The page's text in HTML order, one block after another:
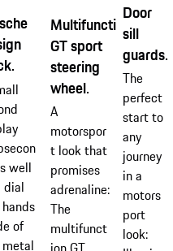
well
dial
of
Multifunction
GT sport
steering
wheel.
A
motorspor
t look that
promises
adrenaline:
The
multifunct
Door
sill
guards.
The
perfect
start to
any
journey
in a
motors
port
look: